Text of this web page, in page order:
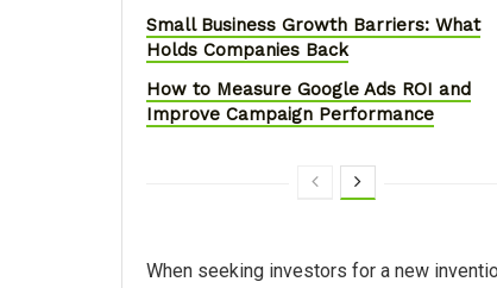
Small Business Growth Barriers: What
Holds Companies Back
How to Measure Google Ads ROI and
Improve Campaign Performance
When seeking investors for a new